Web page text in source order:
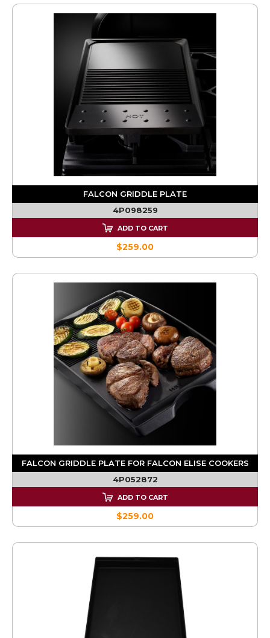
FALCON GRIDDLE PLATE
4P098259
ADD TO CART
$259.00
FALCON GRIDDLE PLATE FOR FALCON ELISE COOKERS
4P052872
ADD TO CART
$259.00